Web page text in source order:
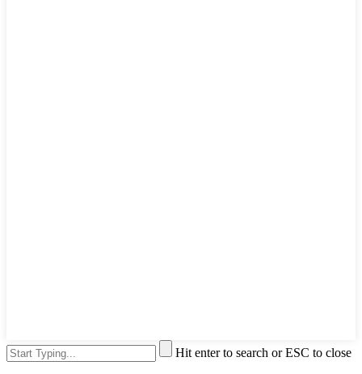
Hit enter to search or ESC to close